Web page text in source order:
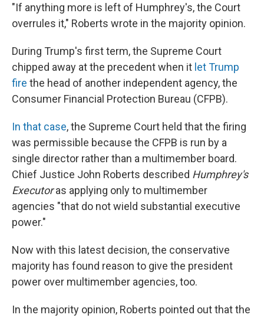
"If anything more is left of Humphrey's, the Court
overrules it," Roberts wrote in the majority opinion.
During Trump's first term, the Supreme Court
chipped away at the precedent when it let Trump
fire the head of another independent agency, the
Consumer Financial Protection Bureau (CFPB).
In that case, the Supreme Court held that the firing
was permissible because the CFPB is run by a
single director rather than a multimember board.
Chief Justice John Roberts described Humphrey's
Executoras applying only to multimember
agencies "that do not wield substantial executive
power."
Now with this latest decision, the conservative
majority has found reason to give the president
power over multimember agencies, too.
In the majority opinion, Roberts pointed out that the